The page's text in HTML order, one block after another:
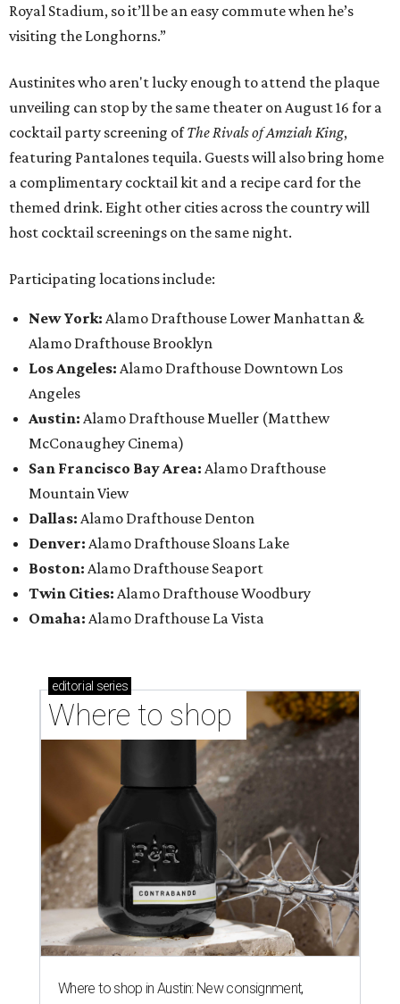
Royal Stadium, so it’ll be an easy commute when he’s
visiting the Longhorns.”
Austinites who aren't lucky enough to attend the plaque
unveiling can stop by the same theater on August 16 for a
cocktail party screening ofThe Rivals of Amziah King,
featuring Pantalones tequila. Guests will also bring home
a complimentary cocktail kit and a recipe card for the
themed drink. Eight other cities across the country will
host cocktail screenings on the same night.
Participating locations include:
New York: Alamo Drafthouse Lower Manhattan &
Alamo Drafthouse Brooklyn
Los Angeles: Alamo Drafthouse Downtown Los
Angeles
Austin: Alamo Drafthouse Mueller (Matthew
McConaughey Cinema)
San Francisco Bay Area: Alamo Drafthouse
Mountain View
Dallas: Alamo Drafthouse Denton
Denver: Alamo Drafthouse Sloans Lake
Boston: Alamo Drafthouse Seaport
Twin Cities: Alamo Drafthouse Woodbury
Omaha: Alamo Drafthouse La Vista
editorial series
Where to shop
Where to shop in Austin: New consignment,